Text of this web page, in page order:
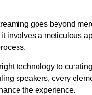
goes beyond
it involves a meticulous
technology to
speakers, every
the experience.